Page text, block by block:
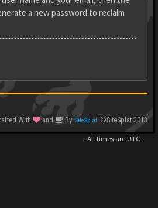
a new password to reclaim
With
and BySiteSplat ©SiteSplat 2013
- All times are UTC-